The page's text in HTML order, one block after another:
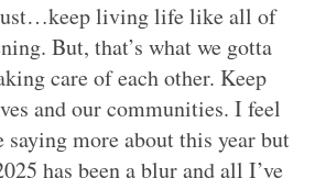
living life like all of
But, that’s what we gotta
care of each other. Keep
and our communities. I feel
more about this year but
has been a blur and all I’ve